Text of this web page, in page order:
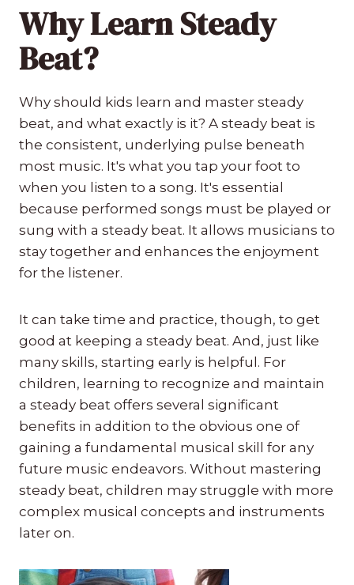
Why Learn Steady
Beat?
Why should kids learn and master steady
beat, and what exactly is it? A steady beat is
the consistent, underlying pulse beneath
most music. It's what you tap your foot to
when you listen to a song. It's essential
because performed songs must be played or
sung with a steady beat. It allows musicians to
stay together and enhances the enjoyment
for the listener.
It can take time and practice, though, to get
good at keeping a steady beat. And, just like
many skills, starting early is helpful. For
children, learning to recognize and maintain
a steady beat offers several significant
benefits in addition to the obvious one of
gaining a fundamental musical skill for any
future music endeavors. Without mastering
steady beat, children may struggle with more
complex musical concepts and instruments
later on.